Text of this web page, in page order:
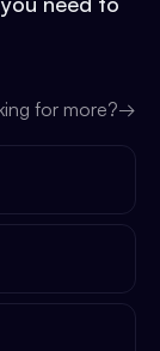
for more?→